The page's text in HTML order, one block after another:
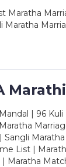
Maratha
Maratha
| 96
List |
Maratha